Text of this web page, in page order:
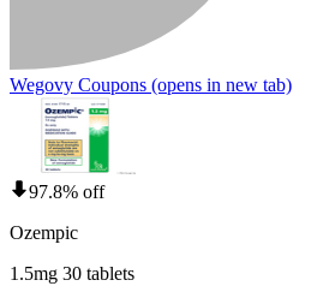
Wegovy Coupons (opens in new tab)
97.8% off
Ozempic
1.5mg 30 tablets